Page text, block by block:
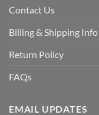
Contact Us
Billing & Shipping Info
Return Policy
FAQs
EMAIL UPDATES